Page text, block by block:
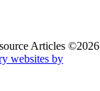
Articles ©2026
websites by